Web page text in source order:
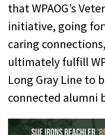
that WPAOG’s
initiative, going
caring
ultimately fulfill
Long Gray Line to
connected alumni